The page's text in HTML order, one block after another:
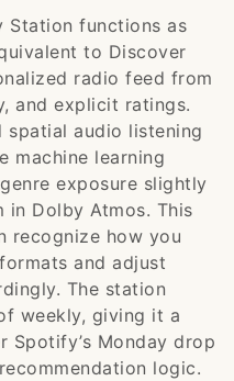
Station functions as
to Discover
radio feed from
and explicit ratings.
spatial audio listening
machine learning
exposure slightly
in Dolby Atmos. This
recognize how you
and adjust
The station
weekly, giving it a
Spotify’s Monday drop
logic.